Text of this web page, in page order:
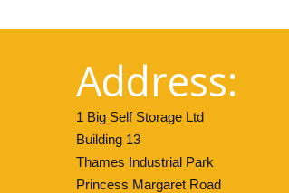
Address:
1 Big Self Storage Ltd
Building 13
Thames Industrial Park
Princess Margaret Road